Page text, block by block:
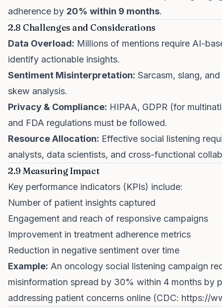
adherence by 20% within 9 months.
2.8 Challenges and Considerations
Data Overload: Millions of mentions require AI-
identify actionable insights.
Sentiment Misinterpretation: Sarcasm, slang,
skew analysis.
Privacy & Compliance: HIPAA, GDPR (for
and FDA regulations must be followed.
Resource Allocation: Effective social listening
analysts, data scientists, and cross-functional
2.9 Measuring Impact
Key performance indicators (KPIs) include:
Number of patient insights captured
Engagement and reach of responsive campaigns
Improvement in treatment adherence metrics
Reduction in negative sentiment over time
Example: An oncology social listening campaign
misinformation spread by 30% within 4 months by
addressing patient concerns online (CDC: https://